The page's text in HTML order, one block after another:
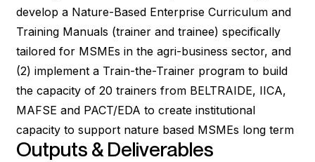
develop a Nature-Based Enterprise Curriculum and
Training Manuals (trainer and trainee) specifically
tailored for MSMEs in the agri-business sector, and
(2) implement a Train-the-Trainer program to build
the capacity of 20 trainers from BELTRAIDE, IICA,
MAFSE and PACT/EDA to create institutional
capacity to support nature based MSMEs long term
Outputs & Deliverables